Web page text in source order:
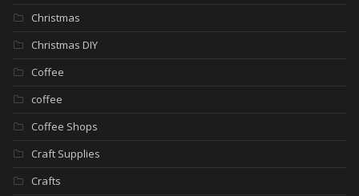
Christmas
Christmas DIY
Coffee
coffee
Coffee Shops
Craft Supplies
Crafts